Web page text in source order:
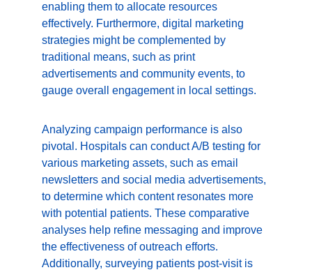
enabling them to allocate resources
effectively. Furthermore, digital marketing
strategies might be complemented by
traditional means, such as print
advertisements and community events, to
gauge overall engagement in local settings.
Analyzing campaign performance is also
pivotal. Hospitals can conduct A/B testing for
various marketing assets, such as email
newsletters and social media advertisements,
to determine which content resonates more
with potential patients. These comparative
analyses help refine messaging and improve
the effectiveness of outreach efforts.
Additionally, surveying patients post-visit is